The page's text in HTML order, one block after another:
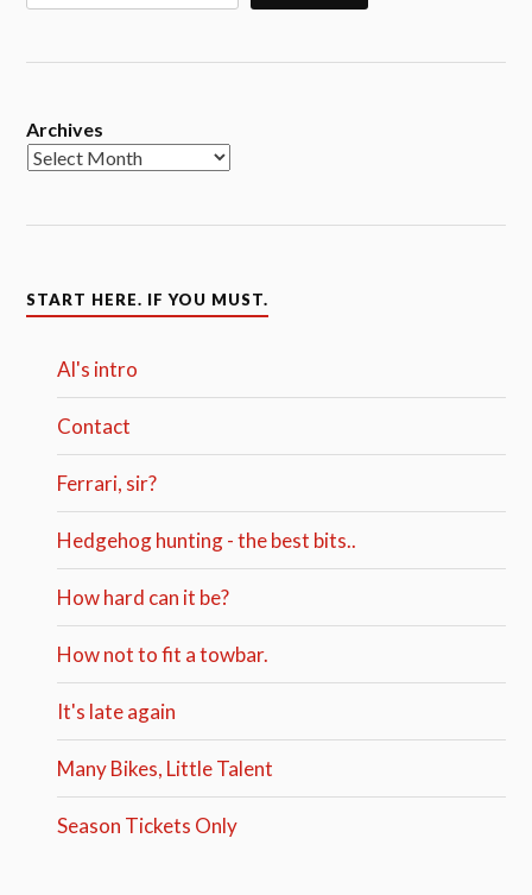
Archives
START HERE. IF YOU MUST.
Al's intro
Contact
Ferrari, sir?
Hedgehog hunting - the best bits..
How hard can it be?
How not to fit a towbar.
It's late again
Many Bikes, Little Talent
Season Tickets Only